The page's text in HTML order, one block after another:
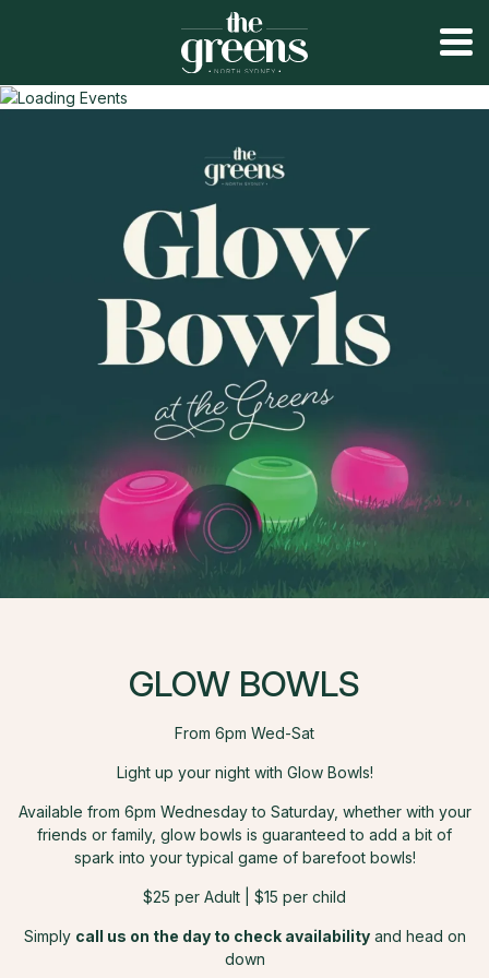
GLOW BOWLS
From 6pm Wed-Sat
Light up your night with Glow Bowls!
Available from 6pm Wednesday to Saturday, whether with your
friends or family, glow bowls is guaranteed to add a bit of
spark into your typical game of barefoot bowls!
$25 per Adult | $15 per child
Simply call us on the day to check availabilityand head on
down